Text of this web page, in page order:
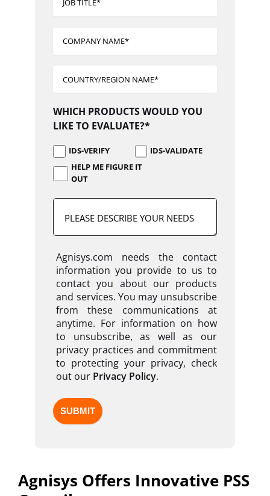
WHICH PRODUCTS WOULD YOU
LIKE TO EVALUATE?*
IDS-VERIFY
IDS-VALIDATE
HELP ME FIGURE IT
OUT
Agnisys.com needs the contact
information you provide to us to
contact you about our products
and services. You may unsubscribe
from these communications at
anytime. For information on how
to unsubscribe, as well as our
privacy practices and commitment
to protecting your privacy, check
out our Privacy Policy.
Agnisys Offers Innovative PSS